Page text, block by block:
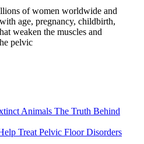
Help
Treat
Surgery
of women worldwide and
age, pregnancy, childbirth,
weaken the muscles and
pelvic
Animals The Truth Behind
Treat Pelvic Floor Disorders